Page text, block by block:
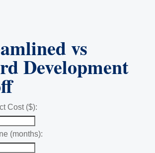
vs
Development
Cost ($):
(months):